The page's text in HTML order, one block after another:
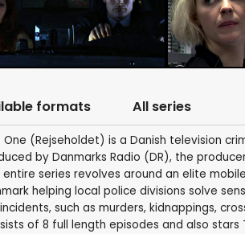
formats All series
One (Rejseholdet) is a Danish television
by Danmarks Radio (DR), the
entire series revolves around an elite
helping local police divisions solve
such as murders, kidnappings,
of 8 full length episodes and also stars